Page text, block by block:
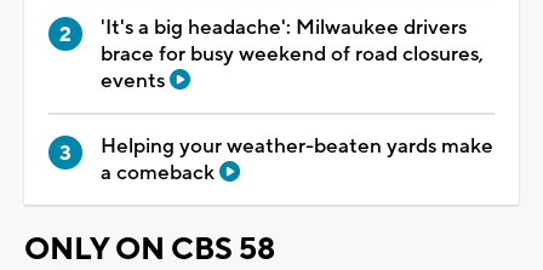
'It's a big headache': Milwaukee drivers
brace for busy weekend of road closures,
events
Helping your weather-beaten yards make
a comeback
ONLY ON CBS 58